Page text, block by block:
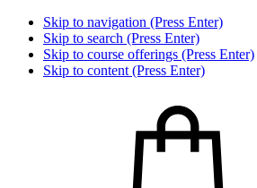
Skip to navigation (Press Enter)
Skip to search (Press Enter)
Skip to course offerings (Press Enter)
Skip to content (Press Enter)